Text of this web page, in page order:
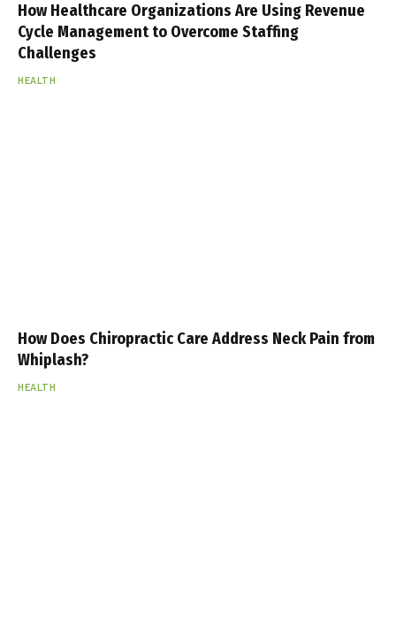
How Healthcare Organizations Are Using Revenue
Cycle Management to Overcome Staffing
Challenges
HEALTH
How Does Chiropractic Care Address Neck Pain from
Whiplash?
HEALTH